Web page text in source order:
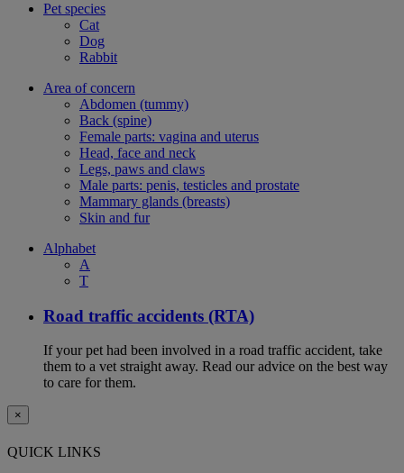
Pet species
Cat
Dog
Rabbit
Area of concern
Abdomen (tummy)
Back (spine)
Female parts: vagina and uterus
Head, face and neck
Legs, paws and claws
Male parts: penis, testicles and prostate
Mammary glands (breasts)
Skin and fur
Alphabet
A
T
Road traffic accidents (RTA)
If your pet had been involved in a road traffic accident, take
them to a vet straight away. Read our advice on the best way
to care for them.
×
QUICK LINKS